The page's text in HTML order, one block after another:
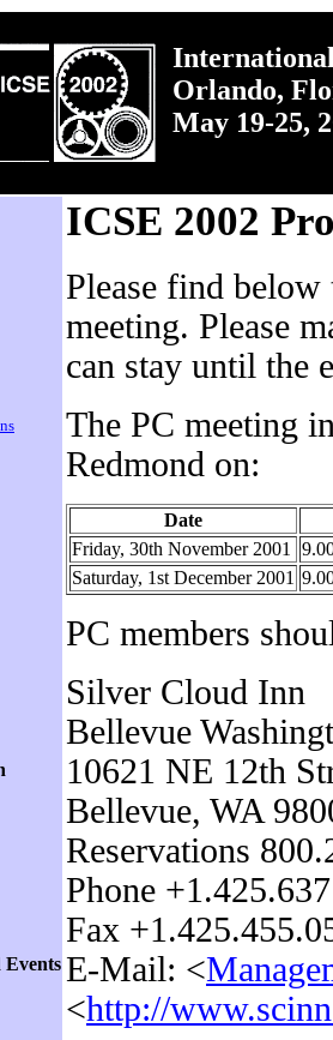
Orlando,
May 19-25,
ICSE 2002
Please find below
meeting. Please
can stay until the
The PC meeting
Redmond on:
Date
Friday, 30th November 2001
Saturday, 1st December 2001
PC members
Silver Cloud Inn
Bellevue
10621 NE 12th
Bellevue, WA
Reservations
Phone
Fax
E-Mail: <
<http://